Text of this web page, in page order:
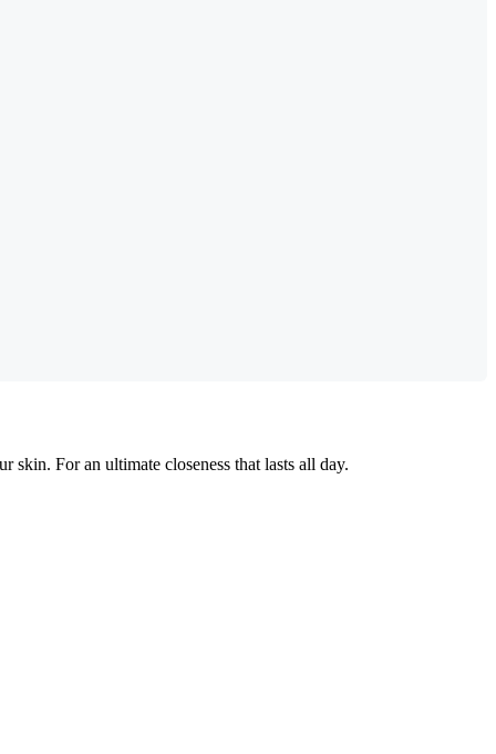
For an ultimate closeness that lasts all day.